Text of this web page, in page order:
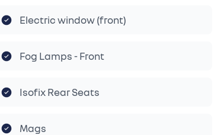
Electric window (front)
Fog Lamps - Front
Isofix Rear Seats
Mags